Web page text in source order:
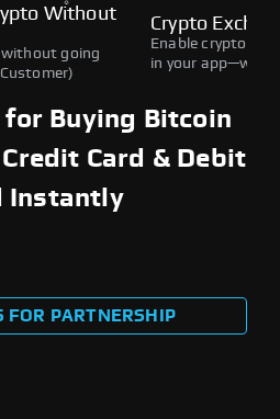
Without
without going
Crypto
Enable crypto
in your
for Buying Bitcoin
Card & Debit
Instantly
FOR PARTNERSHIP